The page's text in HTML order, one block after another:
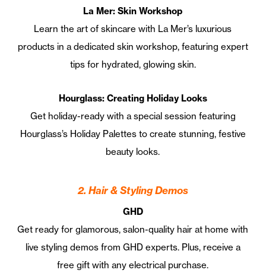
La Mer: Skin Workshop
Learn the art of skincare with La Mer’s luxurious
products in a dedicated skin workshop, featuring expert
tips for hydrated, glowing skin.
Hourglass: Creating Holiday Looks
Get holiday-ready with a special session featuring
Hourglass’s Holiday Palettes to create stunning, festive
beauty looks.
2. Hair & Styling Demos
GHD
Get ready for glamorous, salon-quality hair at home with
live styling demos from GHD experts. Plus, receive a
free gift with any electrical purchase.